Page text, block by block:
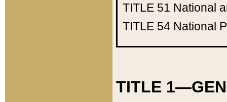
TITLE 51 National
TITLE 54 National
TITLE